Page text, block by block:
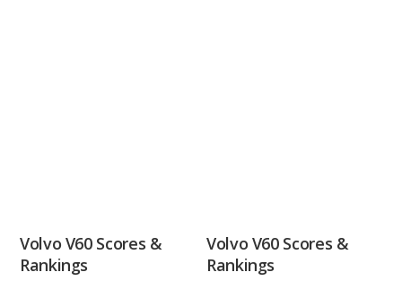
Volvo V60 Scores &
Rankings
Volvo V60 Scores &
Rankings